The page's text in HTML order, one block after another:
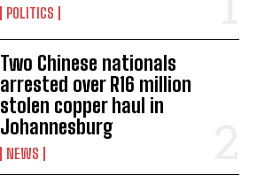
POLITICS
Two Chinese nationals
arrested over R16 million
stolen copper haul in
Johannesburg
NEWS